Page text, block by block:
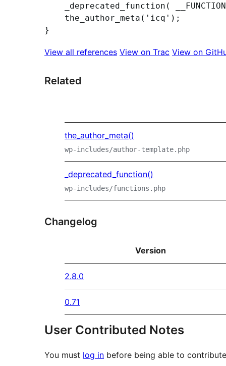
View all references View on Trac View on
Related
the_author_meta()
wp-includes/author-template.php
_deprecated_function()
wp-includes/functions.php
Changelog
Version
2.8.0
0.71
User Contributed Notes
You must log in before being able to